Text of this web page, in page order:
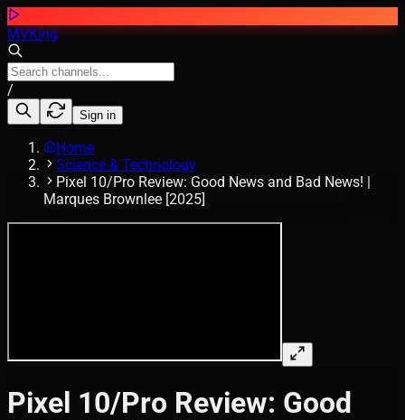
MVKing
/
Sign in
Home
Science & Technology
Pixel 10/Pro Review: Good News and Bad News! |
Marques Brownlee [2025]
Pixel 10/Pro Review: Good